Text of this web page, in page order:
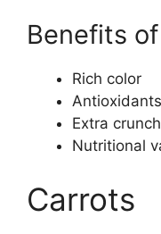
Benefits
Rich color
Antioxidants
Extra crunch
Nutritional
Carrots